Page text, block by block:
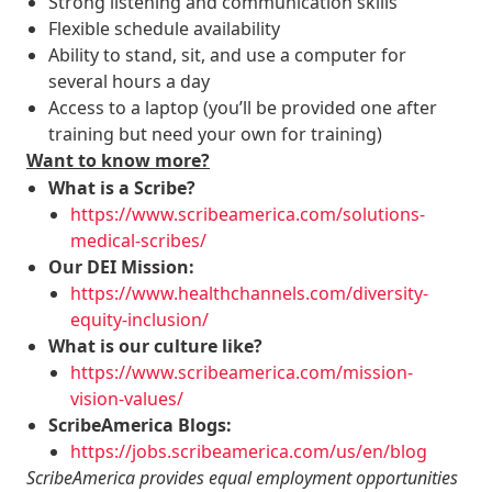
Flexible schedule availability
Ability to stand, sit, and use a computer for
several hours a day
Access to a laptop (you’ll be provided one after
training but need your own for training)
Want to know more?
What is a Scribe?
https://www.scribeamerica.com/solutions-
medical-scribes/
Our DEI Mission:
https://www.healthchannels.com/diversity-
equity-inclusion/
What is our culture like?
https://www.scribeamerica.com/mission-
vision-values/
ScribeAmerica Blogs:
https://jobs.scribeamerica.com/us/en/blog
ScribeAmerica provides equal employment opportunities